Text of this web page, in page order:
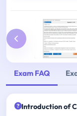
Exam FAQ
Introduction of